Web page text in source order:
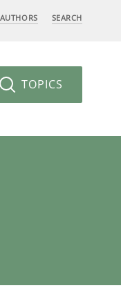
AUTHORS SEARCH
TOPICS